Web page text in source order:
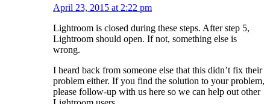
April 23, 2015 at 2:22 pm
Lightroom is closed during these steps. After step 5,
Lightroom should open. If not, something else is
wrong.
I heard back from someone else that this didn’t fix their
problem either. If you find the solution to your problem,
please follow-up with us here so we can help out other